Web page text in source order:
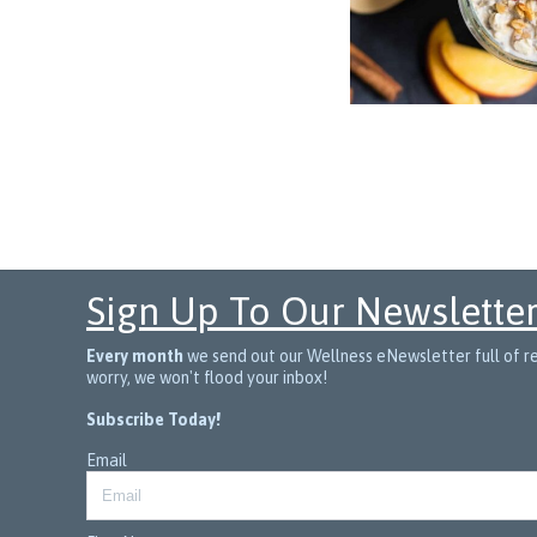
Sign Up To Our Newsletter
Every month we send out our Wellness eNewsletter full of
worry, we won't flood your inbox!
Subscribe Today!
Email